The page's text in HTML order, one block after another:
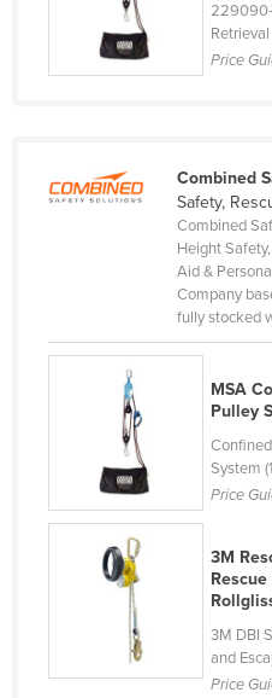
Nigeria
Pakistan
Palau
Papua New Guinea
Peru
Philippines
Poland
Portugal
Qatar
Romania
Russia
Rwanda
229090-
Price
Combined
Safety,
Combined
Height
Aid &
Company
fully stocked
MSA
Pulley
System
Price
3M
3M DBI
and
Price